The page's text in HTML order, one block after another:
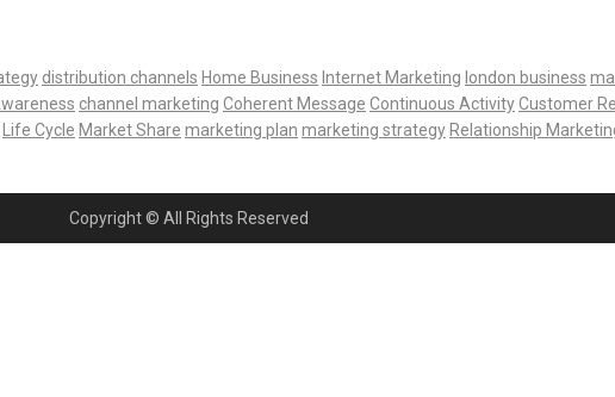
distribution channels Home Business Internet Marketing london business
channel marketing Coherent Message Continuous ActivityCustomer
Life Cycle Market Share marketing plan marketing strategy Relationship
Copyright © All Rights Reserved